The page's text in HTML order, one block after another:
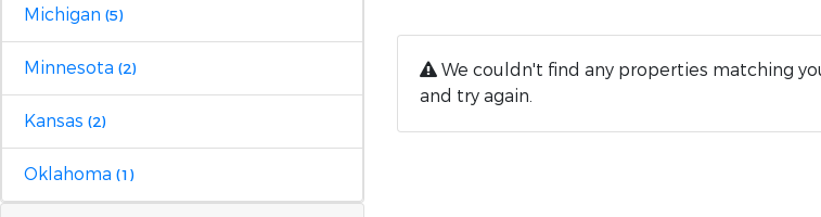
Michigan (5)
Minnesota (2)
Kansas (2)
Oklahoma (1)
We couldn't find any properties matching
and try again.